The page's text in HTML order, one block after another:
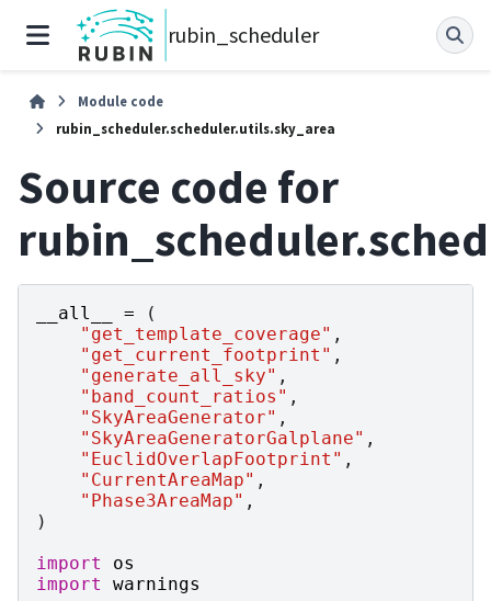
rubin_scheduler
Module code
rubin_scheduler.scheduler.utils.sky_area
Source code for
__all__ =
(
"get_template_coverage" ,
"get_current_footprint" ,
"generate_all_sky" ,
"band_count_ratios" ,
"SkyAreaGenerator" ,
"SkyAreaGeneratorGalplane" ,
"EuclidOverlapFootprint" ,
"CurrentAreaMap" ,
"Phase3AreaMap" ,
)
import
os
import
warnings